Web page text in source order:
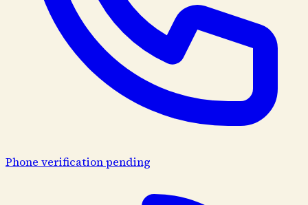
Phone verification pending